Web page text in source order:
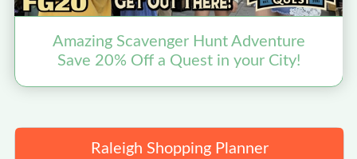
Amazing Scavenger Hunt Adventure
Save 20% Off a Quest in your City!
Raleigh Shopping Planner